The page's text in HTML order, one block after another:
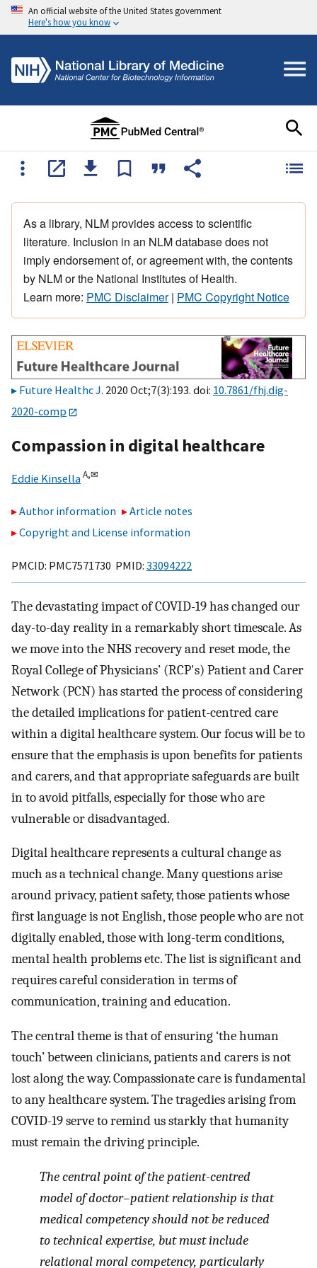
An official website of the United States government
Here's how you know
As a library, NLM provides access to scientific
literature. Inclusion in an NLM database does not
imply endorsement of, or agreement with, the contents
by NLM or the National Institutes of Health.
Learn more: PMC Disclaimer| PMC Copyright Notice
Future Healthc J. 2020 Oct;7(3):193. doi: 10.7861/fhj.dig-
2020-comp
Compassion in digital healthcare
Eddie KinsellaA,✉
Author information
Article notes
Copyright and License information
PMCID: PMC7571730 PMID: 33094222
The devastating impact of COVID-19 has changed our
day-to-day reality in a remarkably short timescale. As
we move into the NHS recovery and reset mode, the
Royal College of Physicians’ (RCP's) Patient and Carer
Network (PCN) has started the process of considering
the detailed implications for patient-centred care
within a digital healthcare system. Our focus will be to
ensure that the emphasis is upon benefits for patients
and carers, and that appropriate safeguards are built
in to avoid pitfalls, especially for those who are
vulnerable or disadvantaged.
Digital healthcare represents a cultural change as
much as a technical change. Many questions arise
around privacy, patient safety, those patients whose
first language is not English, those people who are not
digitally enabled, those with long-term conditions,
mental health problems etc. The list is significant and
requires careful consideration in terms of
communication, training and education.
The central theme is that of ensuring ‘the human
touch’ between clinicians, patients and carers is not
lost along the way. Compassionate care is fundamental
to any healthcare system. The tragedies arising from
COVID-19 serve to remind us starkly that humanity
must remain the driving principle.
The central point of the patient-centred
model of doctor–patient relationship is that
medical competency should not be reduced
to technical expertise, but must include
relational moral competency, particularly